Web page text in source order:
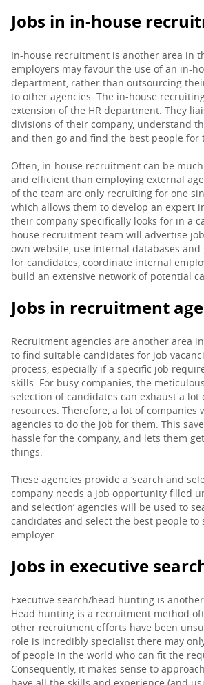
Jobs in in-house
In-house recruitment is another area in
employers may favour the use of an in-
department, rather than outsourcing
to other agencies. The in-house
extension of the HR department. They
divisions of their company, understand
and then go and find the best people for
Often, in-house recruitment can be
and efficient than employing external
of the team are only recruiting for one
which allows them to develop an expert
their company specifically looks for in a
house recruitment team will advertise
own website, use internal databases and
for candidates, coordinate internal
build an extensive network of potential
Jobs in recruitment
Recruitment agencies are another area
to find suitable candidates for job
process, especially if a specific job
skills. For busy companies, the
selection of candidates can exhaust a lot
resources. Therefore, a lot of
agencies to do the job for them. This
hassle for the company, and lets them
things.
These agencies provide a ‘search and
company needs a job opportunity filled
and selection’ agencies will be used to
candidates and select the best people to
employer.
Jobs in executive
Executive search/head hunting is
Head hunting is a recruitment method
other recruitment efforts have been
role is incredibly specialist there may
of people in the world who can fit the
Consequently, it makes sense to